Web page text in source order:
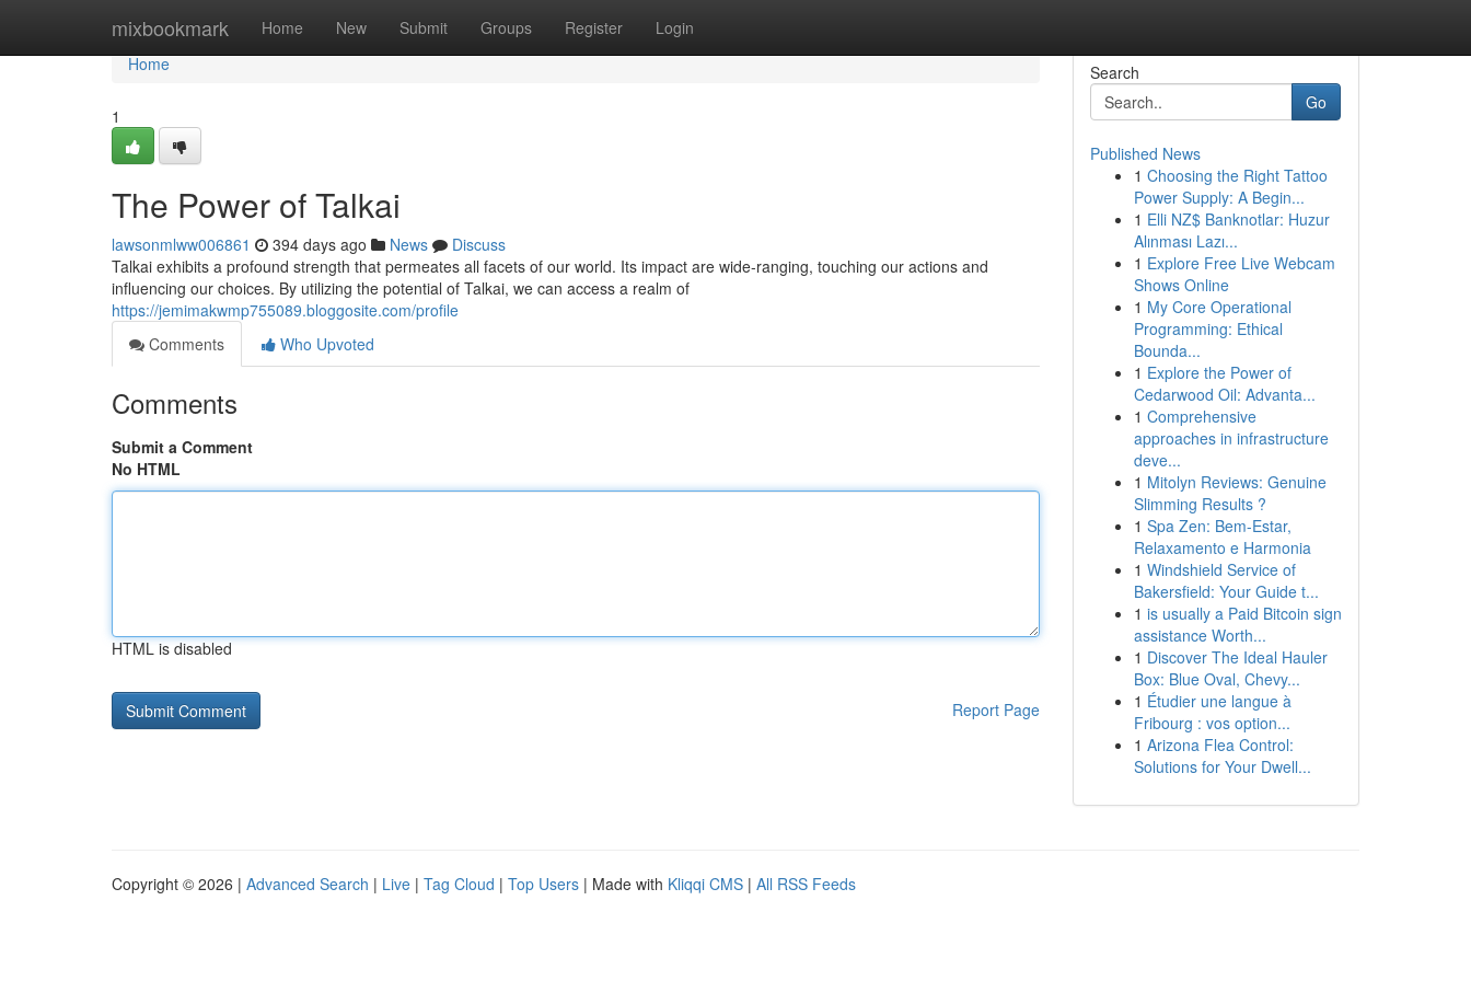
mixbookmark Home New Submit Groups Register Login
Home
Home
1
The Power of Talkai
lawsonmlww006861 394 days ago News
Discuss
Talkai exhibits a profound strength that permeates all facets of our world. Its impact are wide-ranging, touching our actions and
influencing our choices. By utilizing the potential of Talkai, we can access a realm of
https://jemimakwmp755089.bloggosite.com/profile
Comments
Who Upvoted
Comments
Submit a Comment
No HTML
HTML is disabled
Report Page
Search
Go
Published News
1 Choosing the Right Tattoo
Power Supply: A Begin...
1 Elli NZ$ Banknotlar: Huzur
Alınması Lazı...
1 Explore Free Live Webcam
Shows Online
1 My Core Operational
Programming: Ethical
Bounda...
1 Explore the Power of
Cedarwood Oil: Advanta...
1 Comprehensive
approaches in infrastructure
deve...
1 Mitolyn Reviews: Genuine
Slimming Results ?
1 Spa Zen: Bem-Estar,
Relaxamento e Harmonia
1 Windshield Service of
Bakersfield: Your Guide t...
1 is usually a Paid Bitcoin sign
assistance Worth...
1 Discover The Ideal Hauler
Box: Blue Oval, Chevy...
1 Étudier une langue à
Fribourg : vos option...
1 Arizona Flea Control:
Solutions for Your Dwell...
Copyright © 2026 | Advanced Search | Live | Tag Cloud | Top Users | Made with Kliqqi CMS | All RSS Feeds